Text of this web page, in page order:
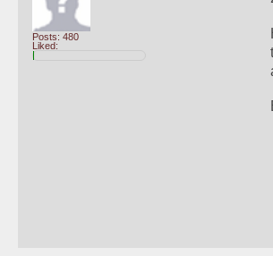
Posts: 480
Liked: